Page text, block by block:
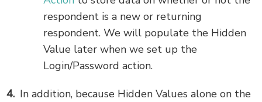
respondent is a new or returning
respondent. We will populate the Hidden
Value later when we set up the
Login/Password action.
In addition, because Hidden Values alone on the